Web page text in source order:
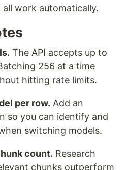
work automatically.
The API accepts up to
256 at a time
hitting rate limits.
per row. Add an
so you can identify and
switching models.
count. Research
chunks outperform